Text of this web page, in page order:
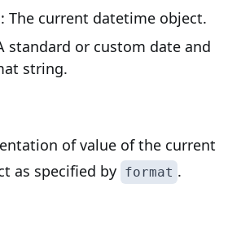
: The current datetime object.
standard or custom date and
string.
of value of the current
as specified by format .